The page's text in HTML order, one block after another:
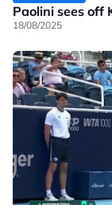
Paolini sees off
18/08/2025